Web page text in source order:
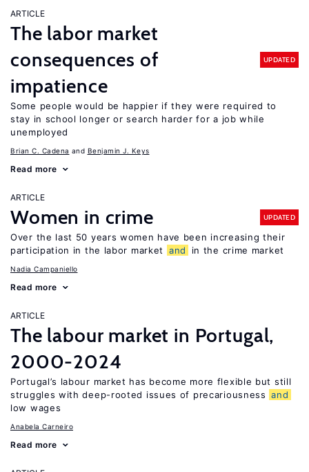
ARTICLE
The labor market
consequences of
impatience
UPDATED
Some people would be happier if they were required to
stay in school longer or search harder for a job while
unemployed
Brian C. Cadena Benjamin J. Keys
Read more
ARTICLE
Women in crime UPDATED
Over the last 50 years women have been increasing their
participation in the labor market
and in the crime market
Nadia Campaniello
Read more
ARTICLE
The labour market in Portugal,
2000-2024
Portugal’s labour market has become more flexible but still
struggles with deep-rooted issues of precariousness and
low wages
Anabela Carneiro
Read more